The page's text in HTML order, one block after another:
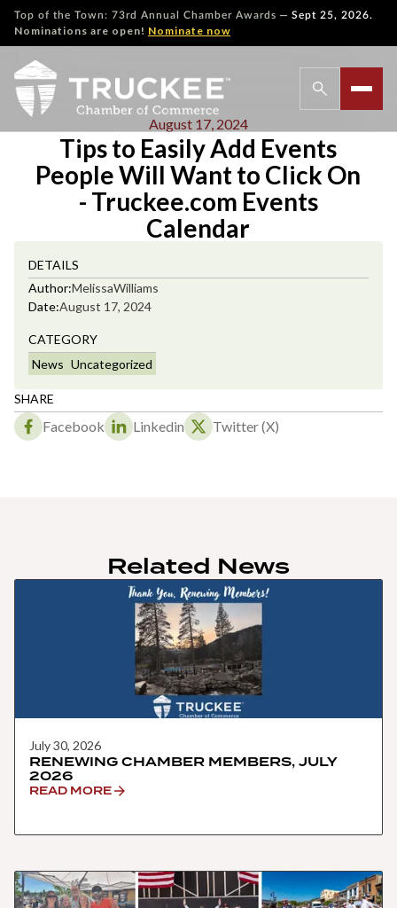
Top of the Town: 73rd Annual Chamber Awards — Sept 25, 2026.
Nominations are open! Nominate now
August 17, 2024
Tips to Easily Add Events
People Will Want to Click On
- Truckee.com Events
Calendar
SHARE
Facebook Linkedin Twitter (X)
DETAILS
Author:MelissaWilliams
Date:August 17, 2024
CATEGORY
News Uncategorized
Related News
July 30, 2026
RENEWING CHAMBER MEMBERS, JULY
2026
READ MORE